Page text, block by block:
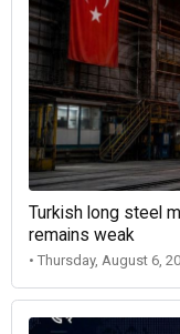
Turkish long steel
remains weak
• Thursday, August 6,